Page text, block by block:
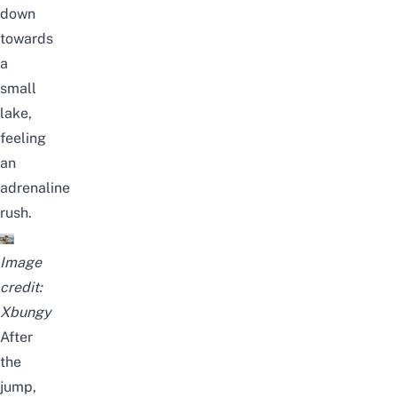
down
towards
a
small
lake,
feeling
an
adrenaline
rush.
Image
credit:
Xbungy
After
the
jump,